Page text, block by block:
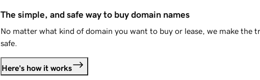
The simple, and safe way to buy domain names
No matter what kind of domain you want to buy or lease, we make the
safe.
Here's how it works